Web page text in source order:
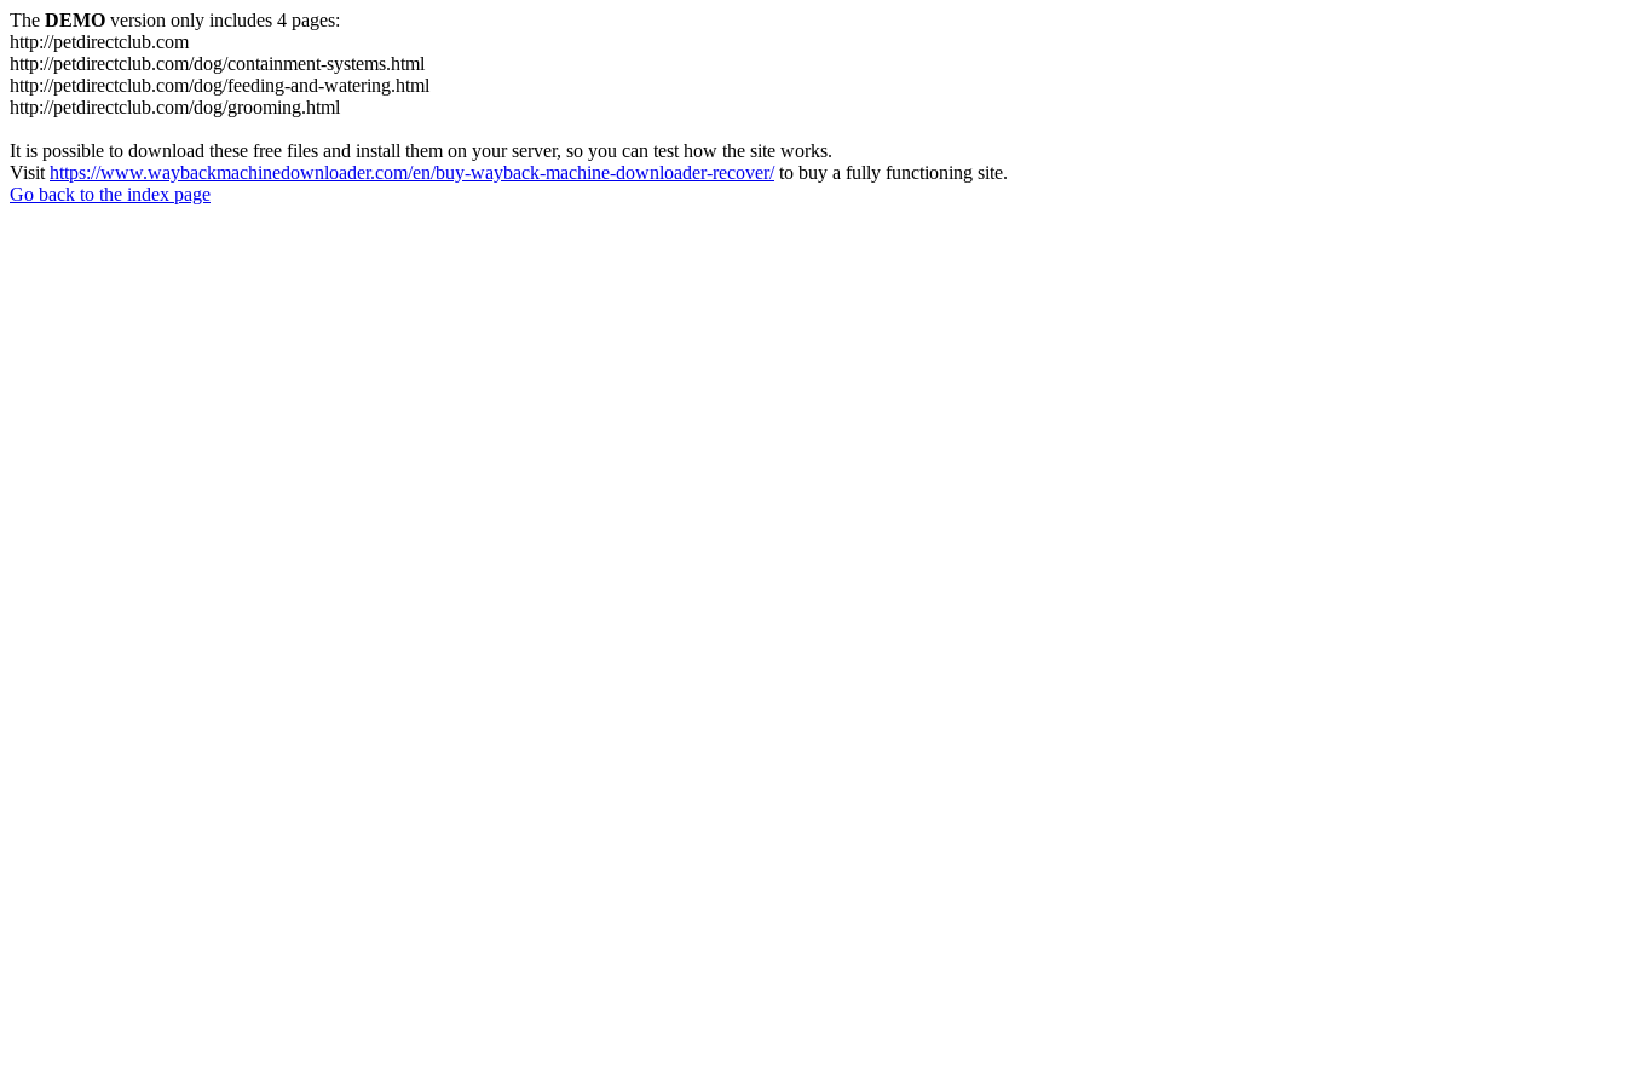
The DEMO version only includes 4 pages:
http://petdirectclub.com
http://petdirectclub.com/dog/containment-systems.html
http://petdirectclub.com/dog/feeding-and-watering.html
http://petdirectclub.com/dog/grooming.html
It is possible to download these free files and install them on your server, so you can test how the site works.
Visit https://www.waybackmachinedownloader.com/en/buy-wayback-machine-downloader-recover/to buy a fully functioning site.
Go back to the index page